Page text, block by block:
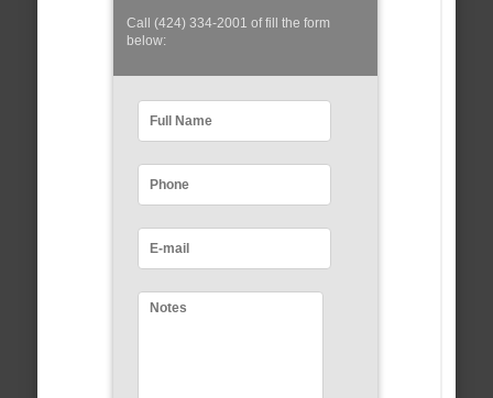
Call (424) 334-2001 of fill the form
below: